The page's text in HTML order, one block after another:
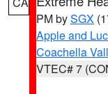
PM bySGX
Apple and
Coachella
VTEC# 7